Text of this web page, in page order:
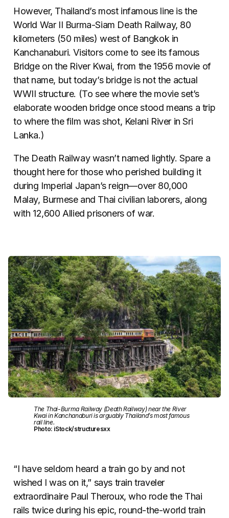
However, Thailand’s most infamous line is the
World War II Burma-Siam Death Railway, 80
kilometers (50 miles) west of Bangkok in
Kanchanaburi. Visitors come to see its famous
Bridge on the River Kwai, from the 1956 movie of
that name, but today’s bridge is not the actual
WWII structure. (To see where the movie set’s
elaborate wooden bridge once stood means a trip
to where the film was shot, Kelani River in Sri
Lanka.)
The Death Railway wasn’t named lightly. Spare a
thought here for those who perished building it
during Imperial Japan’s reign—over 80,000
Malay, Burmese and Thai civilian laborers, along
with 12,600 Allied prisoners of war.
The Thai-Burma Railway (Death Railway) near the River
Kwai in Kanchanaburi is arguably Thailand’s most famous
rail line.
Photo: iStock/structuresxx
“I have seldom heard a train go by and not
wished I was on it,” says train traveler
extraordinaire Paul Theroux, who rode the Thai
rails twice during his epic, round-the-world train